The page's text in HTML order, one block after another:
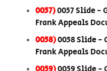
0057)0057 Slide -
Frank Appeals
0058)0058 Slide -
Frank Appeals